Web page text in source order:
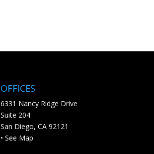
OFFICES
6331 Nancy Ridge Drive
Suite 204
San Diego, CA 92121
• See Map